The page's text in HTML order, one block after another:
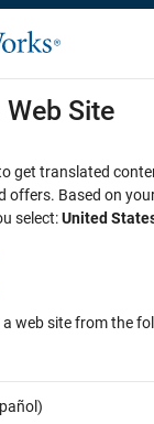
for AI
App
Site
get translated
offers. Based on
select:United
a web site from the